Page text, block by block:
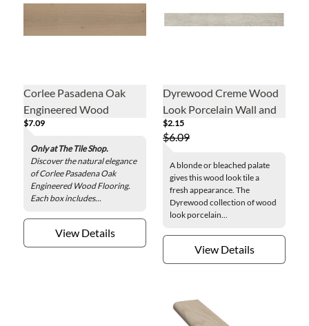
Corlee Pasadena Oak
Engineered Wood
Flooring
$7.09
Only at The Tile Shop.
Discover the natural elegance
of Corlee Pasadena Oak
Engineered Wood Flooring.
Each box includes...
View Details
Dyrewood Creme Wood
Look Porcelain Wall and
Floor Tile - 4 x 36 in.
$2.15
$6.09
A blonde or bleached palate
gives this wood look tile a
fresh appearance. The
Dyrewood collection of wood
look porcelain...
View Details